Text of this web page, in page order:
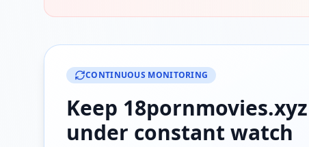
CONTINUOUS MONITORING
Keep 18pornmovies.xyz
under constant watch